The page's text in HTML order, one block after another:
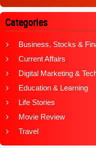
Categories
Business, Stocks &
Current Affairs
Digital Marketing &
Education & Learning
Life Stories
Movie Review
Travel